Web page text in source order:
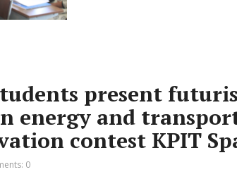
present
energy and
contest KPIT
0